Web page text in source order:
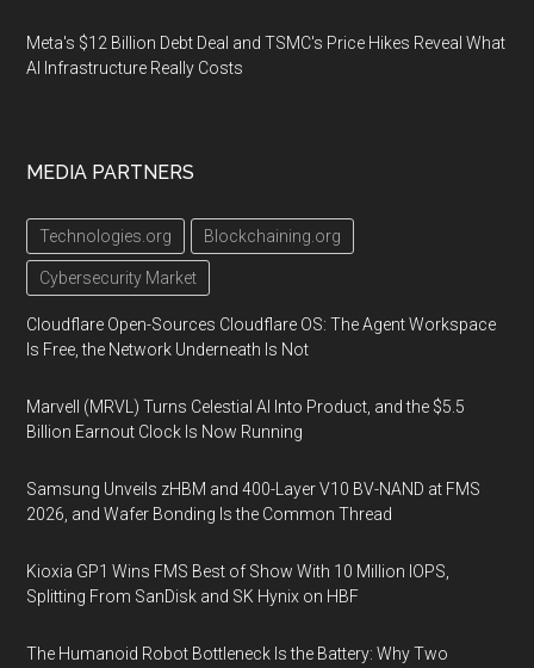
Meta's $12 Billion Debt Deal and TSMC's Price Hikes Reveal What
AI Infrastructure Really Costs
MEDIA PARTNERS
Technologies.org Blockchaining.org
Cybersecurity Market
Cloudflare Open-Sources Cloudflare OS: The Agent Workspace
Is Free, the Network Underneath Is Not
Marvell (MRVL) Turns Celestial AI Into Product, and the $5.5
Billion Earnout Clock Is Now Running
Samsung Unveils zHBM and 400-Layer V10 BV-NAND at FMS
2026, and Wafer Bonding Is the Common Thread
Kioxia GP1 Wins FMS Best of Show With 10 Million IOPS,
Splitting From SanDisk and SK Hynix on HBF
The Humanoid Robot Bottleneck Is the Battery: Why Two